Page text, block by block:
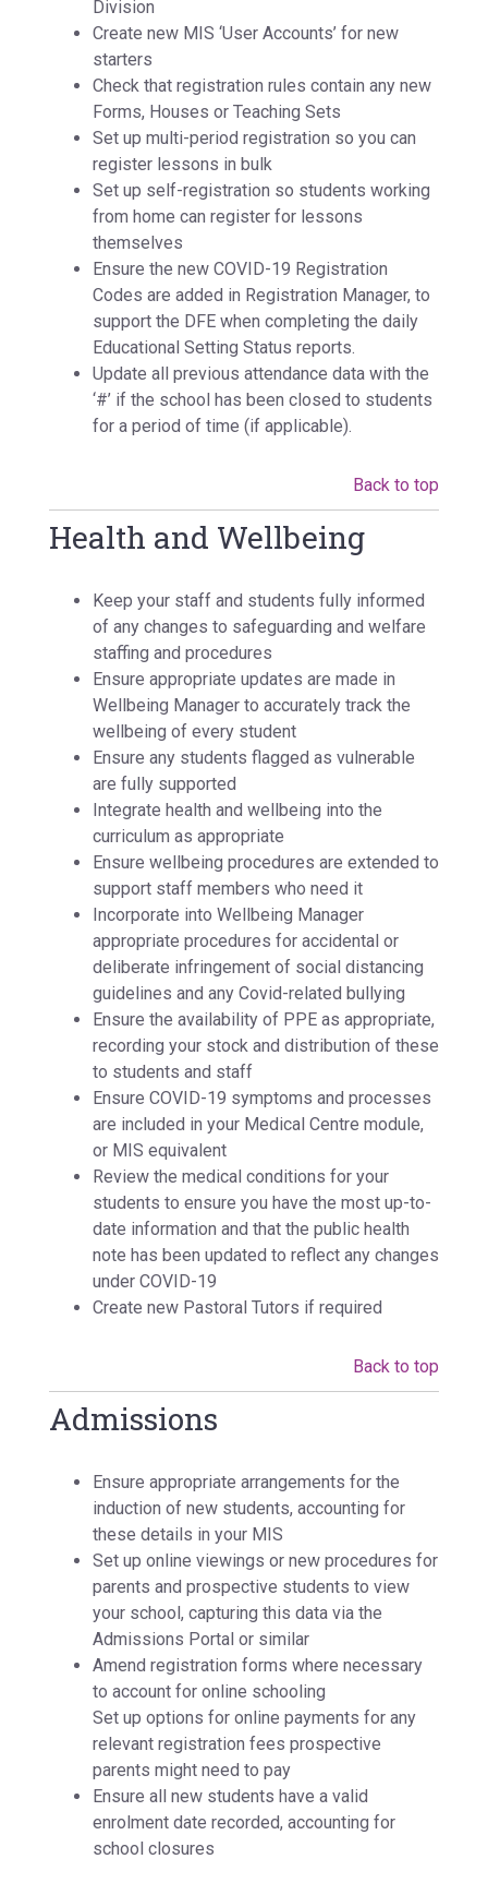
Division
Create new MIS ‘User Accounts’ for new
starters
Check that registration rules contain any new
Forms, Houses or Teaching Sets
Set up multi-period registration so you can
register lessons in bulk
Set up self-registration so students working
from home can register for lessons
themselves
Ensure the new COVID-19 Registration
Codes are added in Registration Manager, to
support the DFE when completing the daily
Educational Setting Status reports.
Update all previous attendance data with the
‘#’ if the school has been closed to students
for a period of time (if applicable).
Back to top
Health and Wellbeing
Keep your staff and students fully informed
of any changes to safeguarding and welfare
staffing and procedures
Ensure appropriate updates are made in
Wellbeing Manager to accurately track the
wellbeing of every student
Ensure any students flagged as vulnerable
are fully supported
Integrate health and wellbeing into the
curriculum as appropriate
Ensure wellbeing procedures are extended to
support staff members who need it
Incorporate into Wellbeing Manager
appropriate procedures for accidental or
deliberate infringement of social distancing
guidelines and any Covid-related bullying
Ensure the availability of PPE as appropriate,
recording your stock and distribution of these
to students and staff
Ensure COVID-19 symptoms and processes
are included in your Medical Centre module,
or MIS equivalent
Review the medical conditions for your
students to ensure you have the most up-to-
date information and that the public health
note has been updated to reflect any changes
under COVID-19
Create new Pastoral Tutors if required
Back to top
Admissions
Ensure appropriate arrangements for the
induction of new students, accounting for
these details in your MIS
Set up online viewings or new procedures for
parents and prospective students to view
your school, capturing this data via the
Admissions Portal or similar
Amend registration forms where necessary
to account for online schooling
Set up options for online payments for any
relevant registration fees prospective
parents might need to pay
Ensure all new students have a valid
enrolment date recorded, accounting for
school closures